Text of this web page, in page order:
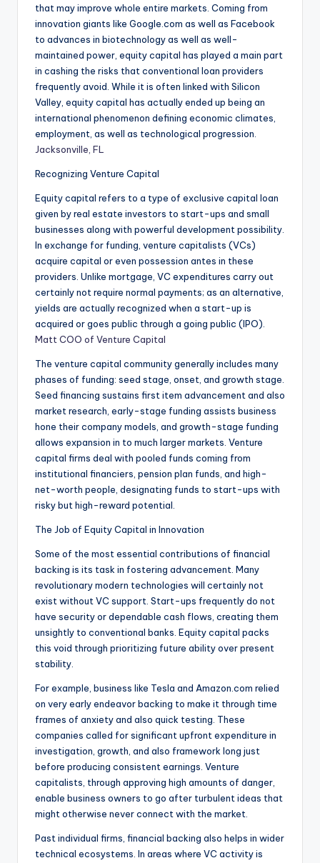
that may improve whole entire markets. Coming from
innovation giants like Google.com as well as Facebook
to advances in biotechnology as well as well-
maintained power, equity capital has played a main part
in cashing the risks that conventional loan providers
frequently avoid. While it is often linked with Silicon
Valley, equity capital has actually ended up being an
international phenomenon defining economic climates,
employment, as well as technological progression.
Jacksonville, FL
Recognizing Venture Capital
Equity capital refers to a type of exclusive capital loan
given by real estate investors to start-ups and small
businesses along with powerful development possibility.
In exchange for funding, venture capitalists (VCs)
acquire capital or even possession antes in these
providers. Unlike mortgage, VC expenditures carry out
certainly not require normal payments; as an alternative,
yields are actually recognized when a start-up is
acquired or goes public through a going public (IPO).
Matt COO of Venture Capital
The venture capital community generally includes many
phases of funding: seed stage, onset, and growth stage.
Seed financing sustains first item advancement and also
market research, early-stage funding assists business
hone their company models, and growth-stage funding
allows expansion in to much larger markets. Venture
capital firms deal with pooled funds coming from
institutional financiers, pension plan funds, and high-
net-worth people, designating funds to start-ups with
risky but high-reward potential.
The Job of Equity Capital in Innovation
Some of the most essential contributions of financial
backing is its task in fostering advancement. Many
revolutionary modern technologies will certainly not
exist without VC support. Start-ups frequently do not
have security or dependable cash flows, creating them
unsightly to conventional banks. Equity capital packs
this void through prioritizing future ability over present
stability.
For example, business like Tesla and Amazon.com relied
on very early endeavor backing to make it through time
frames of anxiety and also quick testing. These
companies called for significant upfront expenditure in
investigation, growth, and also framework long just
before producing consistent earnings. Venture
capitalists, through approving high amounts of danger,
enable business owners to go after turbulent ideas that
might otherwise never connect with the market.
Past individual firms, financial backing also helps in wider
technical ecosystems. In areas where VC activity is